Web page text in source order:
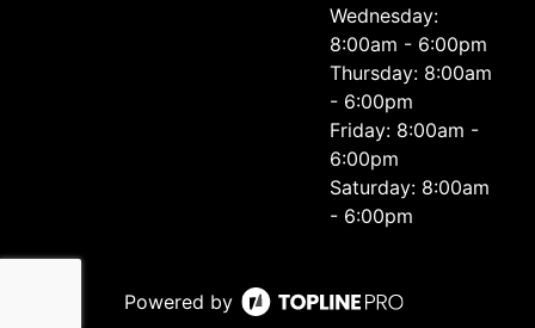
Wednesday:
8:00am - 6:00pm
Thursday: 8:00am
- 6:00pm
Friday: 8:00am -
6:00pm
Saturday: 8:00am
- 6:00pm
Powered by